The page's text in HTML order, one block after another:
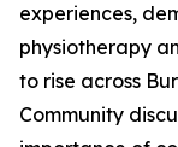
experiences,
physiotherapy
to rise across
Community